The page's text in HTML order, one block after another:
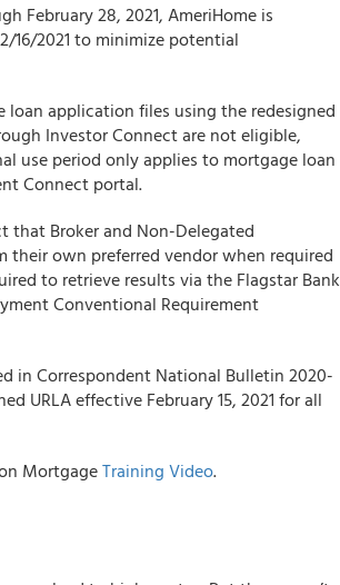
February 28, 2021, AmeriHome is
16/2021 to minimize potential
loan application files using the redesigned
Investor Connect are not eligible,
use period only applies to mortgage loan
Connect portal.
that Broker and Non-Delegated
their own preferred vendor when required
to retrieve results via the Flagstar Bank
Conventional Requirement
in Correspondent National Bulletin 2020-
URLA effective February 15, 2021 for all
MortgageTraining Video.